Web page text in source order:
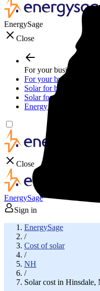
EnergySage
Close
For your business
For your business
Solar for businesses
Solar for nonprofit
Energy storage for
Close
EnergySage
Sign in
EnergySage
/
Cost of solar
/
NH
/
Solar cost in Hinsdale,